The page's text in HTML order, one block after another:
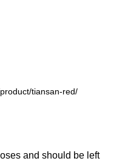
and should be left